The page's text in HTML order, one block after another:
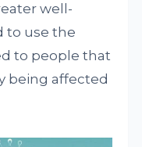
well-
to use the
to people that
being affected